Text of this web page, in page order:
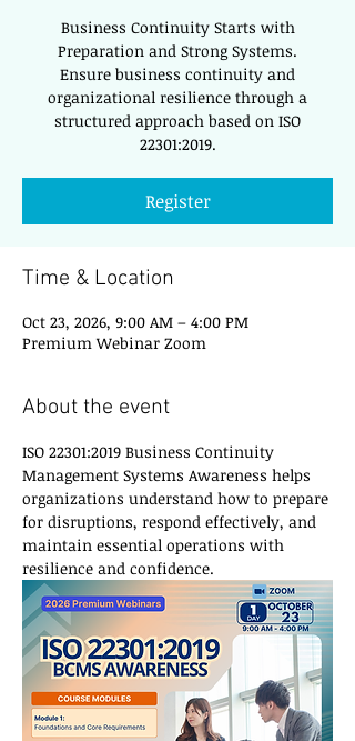
Business Continuity Starts with
Preparation and Strong Systems.
Ensure business continuity and
organizational resilience through a
structured approach based on ISO
22301:2019.
Register
Time & Location
Oct 23, 2026, 9:00 AM – 4:00 PM
Premium Webinar Zoom
About the event
ISO 22301:2019 Business Continuity
Management Systems Awareness helps
organizations understand how to prepare
for disruptions, respond effectively, and
maintain essential operations with
resilience and confidence.